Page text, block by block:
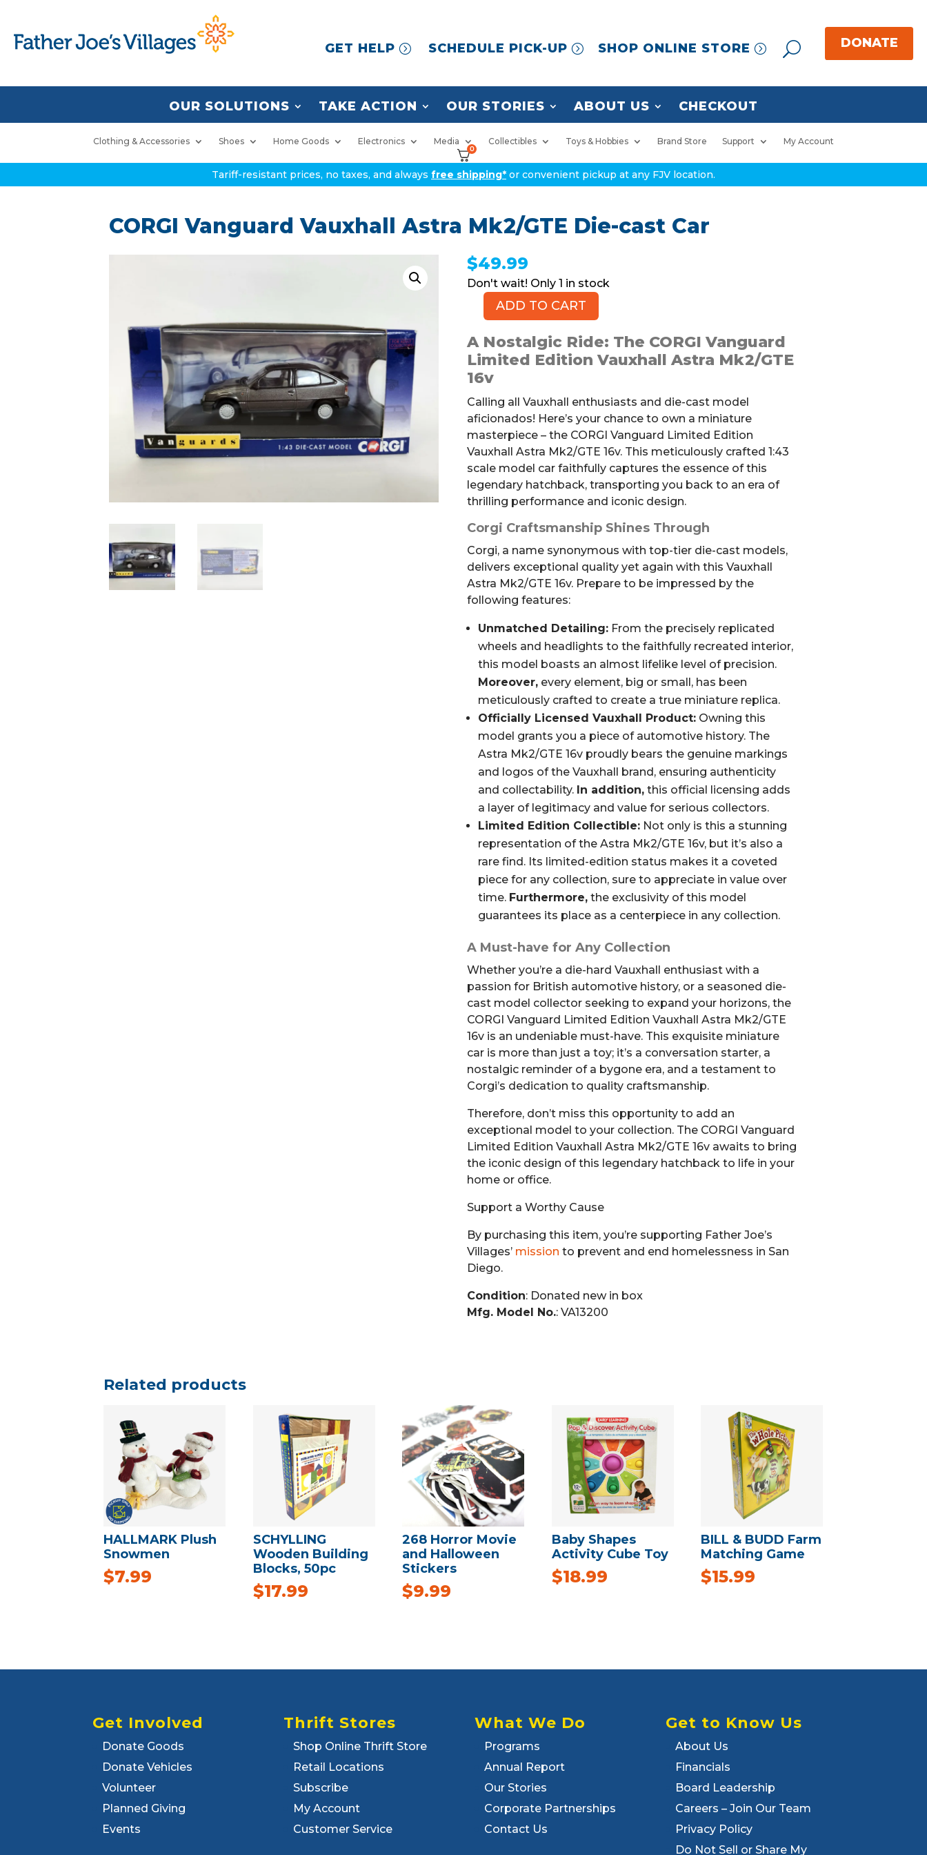
GET HELP SCHEDULE PICK-UP SHOP ONLINE STORE
OUR SOLUTIONS TAKE ACTION OUR STORIES ABOUT US CHECKOUT
Clothing & Accessories Shoes Home Goods Electronics Media Collectibles Toys & Hobbies Brand Store Support My Account
0
Tariff-resistant prices, no taxes, and always free shipping* or convenient pickup at any FJV location.
CORGI Vanguard Vauxhall Astra Mk2/GTE Die-cast Car
$49.99
1 in stock
CORGI
Vauxhall
Astra
Mk2/GTE
Die-
cast
quantity
ADD TO CART
A Nostalgic Ride: The CORGI Vanguard
Limited Edition Vauxhall Astra Mk2/GTE
16v
Calling all Vauxhall enthusiasts and die-cast model
aficionados! Here’s your chance to own a miniature
masterpiece – the CORGI Vanguard Limited Edition
Vauxhall Astra Mk2/GTE 16v. This meticulously crafted 1:43
scale model car faithfully captures the essence of this
legendary hatchback, transporting you back to an era of
thrilling performance and iconic design.
Corgi Craftsmanship Shines Through
Corgi, a name synonymous with top-tier die-cast models,
delivers exceptional quality yet again with this Vauxhall
Astra Mk2/GTE 16v. Prepare to be impressed by the
following features:
Unmatched Detailing:From the precisely replicated
wheels and headlights to the faithfully recreated interior,
this model boasts an almost lifelike level of precision.
Moreover,every element, big or small, has been
meticulously crafted to create a true miniature replica.
Officially Licensed Vauxhall Product:Owning this
model grants you a piece of automotive history. The
Astra Mk2/GTE 16v proudly bears the genuine markings
and logos of the Vauxhall brand, ensuring authenticity
and collectability. In addition,this official licensing adds
a layer of legitimacy and value for serious collectors.
Limited Edition Collectible:Not only is this a stunning
representation of the Astra Mk2/GTE 16v, but it’s also a
rare find. Its limited-edition status makes it a coveted
piece for any collection, sure to appreciate in value over
time. Furthermore,the exclusivity of this model
guarantees its place as a centerpiece in any collection.
A Must-have for Any Collection
Whether you’re a die-hard Vauxhall enthusiast with a
passion for British automotive history, or a seasoned die-
cast model collector seeking to expand your horizons, the
CORGI Vanguard Limited Edition Vauxhall Astra Mk2/GTE
16v is an undeniable must-have. This exquisite miniature
car is more than just a toy; it’s a conversation starter, a
nostalgic reminder of a bygone era, and a testament to
Corgi’s dedication to quality craftsmanship.
Therefore, don’t miss this opportunity to add an
exceptional model to your collection. The CORGI Vanguard
Limited Edition Vauxhall Astra Mk2/GTE 16v awaits to bring
the iconic design of this legendary hatchback to life in your
home or office.
Support a Worthy Cause
By purchasing this item, you’re supporting Father Joe’s
Villages’ mission to prevent and end homelessness in San
Diego.
Condition: Donated new in box
Mfg. Model No.: VA13200
Related products
HALLMARK Plush
Snowmen
$7.99
SCHYLLING
Wooden Building
Blocks, 50pc
$17.99
268 Horror Movie
and Halloween
Stickers
$9.99
Baby Shapes
Activity Cube Toy
$18.99
BILL & BUDD Farm
Matching Game
$15.99
Get Involved
Donate Goods
Donate Vehicles
Volunteer
Planned Giving
Events
Thrift Stores
Shop Online Thrift Store
Retail Locations
Subscribe
My Account
Customer Service
What We Do
Programs
Annual Report
Our Stories
Corporate Partnerships
Contact Us
Get to Know Us
About Us
Financials
Board Leadership
Careers – Join Our Team
Privacy Policy
Do Not Sell or Share My